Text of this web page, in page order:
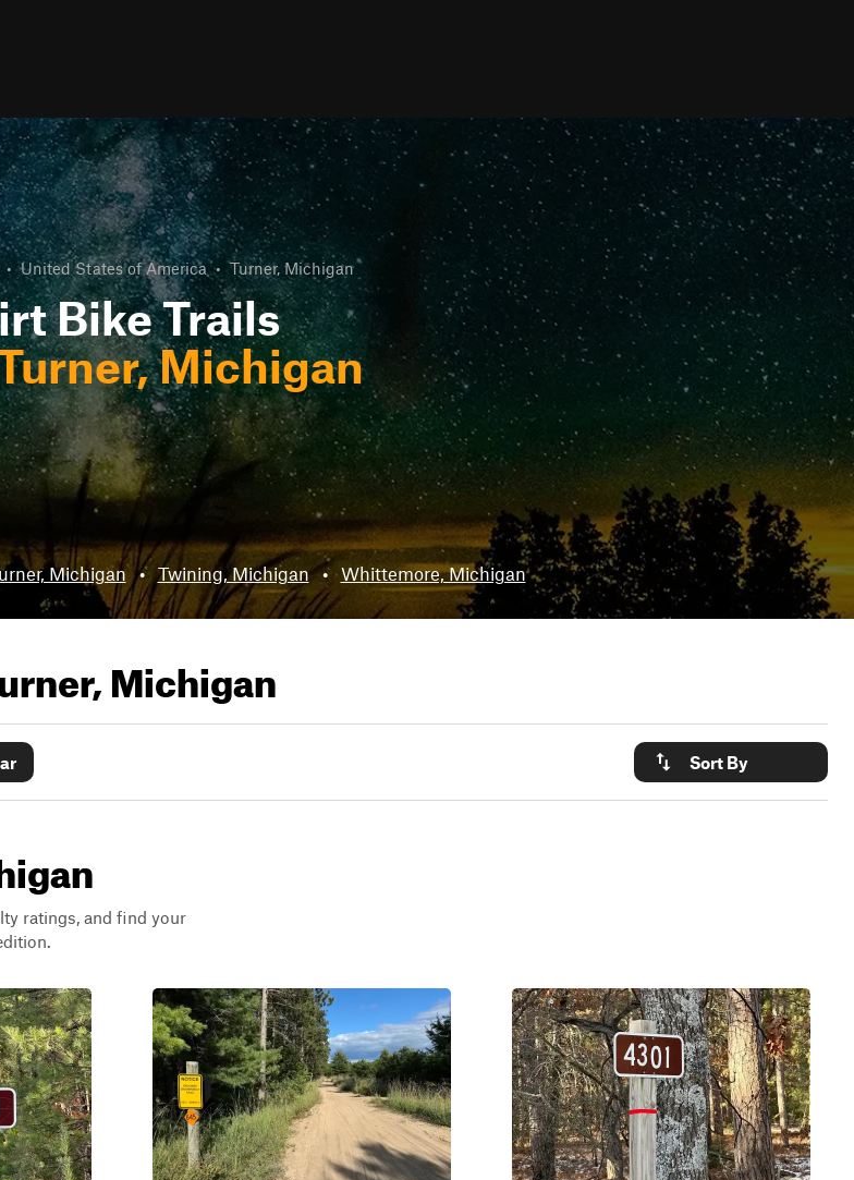
• United States of America • Turner, Michigan
Bike Trails
Michigan
Michigan • Twining, Michigan • Whittemore, Michigan
Michigan
Sort By
ratings, and find your